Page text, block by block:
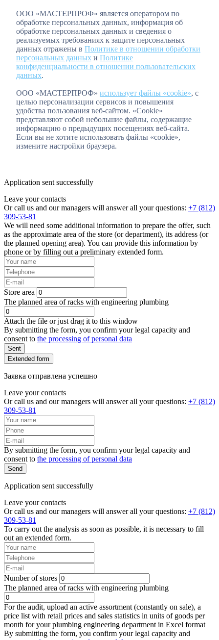
ООО «МАСТЕРПРОФ» является оператором по
обработке персональных данных, информация об
обработке персональных данных и сведения о
реализуемых требованиях к защите персональных
данных отражены в Политике в отношении обработки
персональных данных и Политике
конфиденциальности в отношении пользовательских
данных.
ООО «МАСТЕРПРОФ» использует файлы «cookie», с
целью персонализации сервисов и повышения
удобства пользования веб-сайтом. «Cookie»
представляют собой небольшие файлы, содержащие
информацию о предыдущих посещениях веб-сайта.
Если вы не хотите использовать файлы «cookie»,
измените настройки браузера.
Application sent successfully
Leave your contacts
Or call us and our managers will answer all your questions: +7 (812)
309-53-81
We will need some additional information to prepare the offer, such
as the approximate area of the store (or department), its address (or
the planned opening area). You can provide this information by
phone or by filling out a preliminary extended form.
Store area
The planned area of racks with engineering plumbing
Attach the file or just drag it to this window
By submitting the form, you confirm your legal capacity and
consent to the processing of personal data
Sent
Extended form
Заявка отправлена успешно
Leave your contacts
Or call us and our managers will answer all your questions: +7 (812)
309-53-81
By submitting the form, you confirm your legal capacity and
consent to the processing of personal data
Send
Application sent successfully
Leave your contacts
Or call us and our managers will answer all your questions: +7 (812)
309-53-81
To carry out the analysis as soon as possible, it is necessary to fill
out an extended form.
Number of stores
The planned area of racks with engineering plumbing
For the audit, upload an active assortment (constantly on sale), a
price list with retail prices and sales statistics in units of goods per
month for your plumbing engineering department in Excel format
By submitting the form, you confirm your legal capacity and